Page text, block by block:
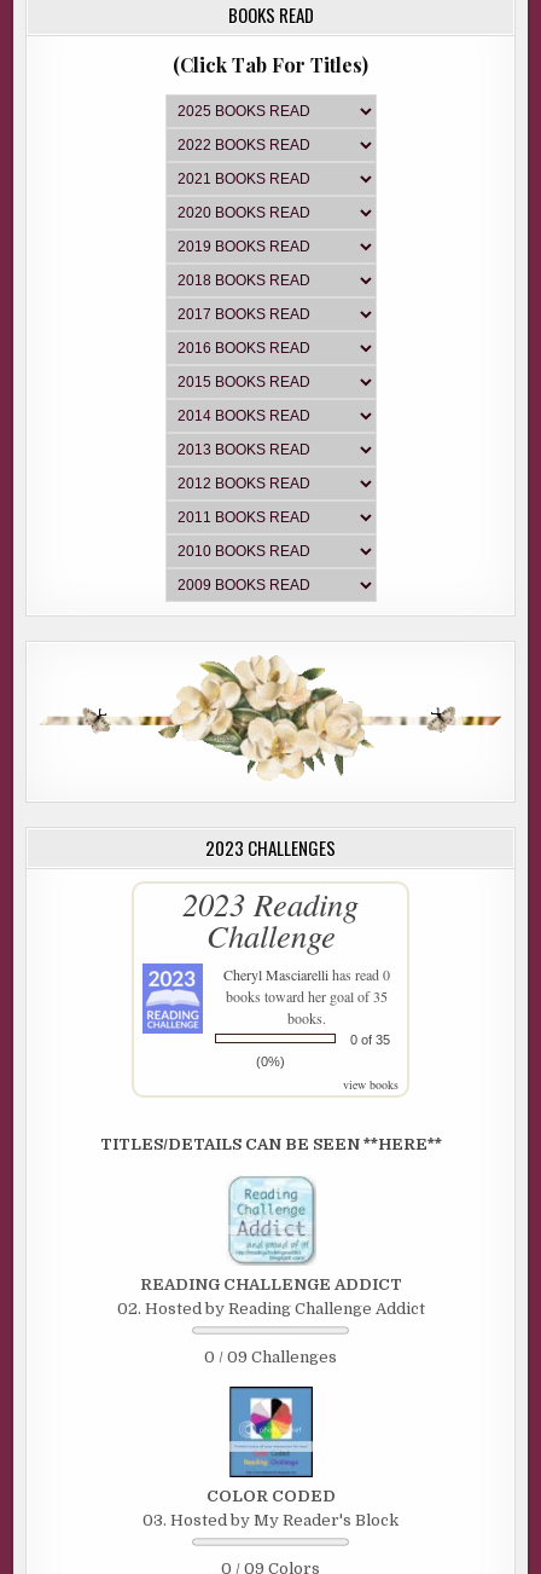
BOOKS READ
(Click Tab For Titles)
2023 CHALLENGES
2023 Reading
Challenge
Cheryl Masciarellihas read 0
books toward her goal of 35
books.
0 of 35
(0%)
view books
TITLES/DETAILS CAN BE SEEN **HERE**
READING CHALLENGE ADDICT
02. Hosted by Reading Challenge Addict
0 / 09 Challenges
COLOR CODED
03. Hosted by My Reader's Block
0 / 09 Colors